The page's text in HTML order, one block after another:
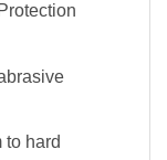
to hard